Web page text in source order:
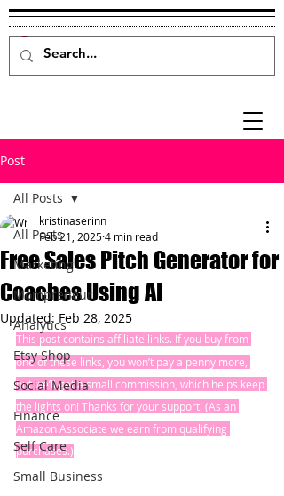
Post
All Posts
Marketing
Mompreneur
Analytics
Etsy Shop
Social Media
Finance
Self Care
Small Business
All Posts
Free Sales Pitch Generator for
Coaches Using AI
kristinaserinn
Feb 21, 20254 min read
Updated: Feb 28, 2025
This post contains affiliate links. If you buy from
one of these links, you won’t pay a penny more,
but we’ll get a small commission, which helps keep
the lights on! Thanks for your support! (As an
Amazon Associate we earn from qualifying
purchases.)